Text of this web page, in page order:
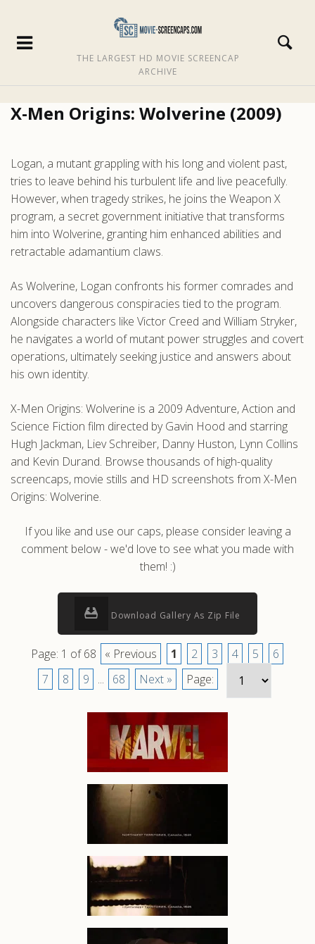
THE LARGEST HD MOVIE SCREENCAP
ARCHIVE
X-Men Origins: Wolverine (2009)
Logan, a mutant grappling with his long and violent past,
tries to leave behind his turbulent life and live peacefully.
However, when tragedy strikes, he joins the Weapon X
program, a secret government initiative that transforms
him into Wolverine, granting him enhanced abilities and
retractable adamantium claws.
As Wolverine, Logan confronts his former comrades and
uncovers dangerous conspiracies tied to the program.
Alongside characters like Victor Creed and William Stryker,
he navigates a world of mutant power struggles and covert
operations, ultimately seeking justice and answers about
his own identity.
X-Men Origins: Wolverine is a 2009 Adventure, Action and
Science Fiction film directed by Gavin Hood and starring
Hugh Jackman, Liev Schreiber, Danny Huston, Lynn Collins
and Kevin Durand. Browse thousands of high-quality
screencaps, movie stills and HD screenshots from X-Men
Origins: Wolverine.
If you like and use our caps, please consider leaving a
comment below - we'd love to see what you made with
them! :)
Download Gallery As Zip File
Page: 1 of 68 « Previous 1 2 3 4 5
6
7
8 9 ... 68 Next » Page: